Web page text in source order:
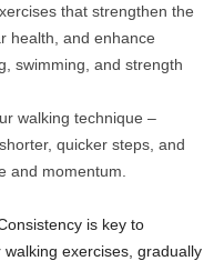
that strengthen the
health, and enhance
swimming, and strength
walking technique –
quicker steps, and
and momentum.
is key to
exercises, gradually